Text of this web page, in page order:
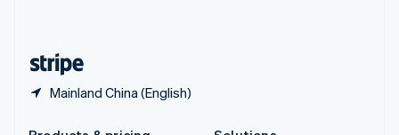
Mainland China (English)